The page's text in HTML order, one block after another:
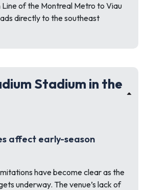
Line of the Montreal Metro to Viau
directly to the southeast
Stadium in the
affect early-season
have become clear as the
underway. The venue’s lack of